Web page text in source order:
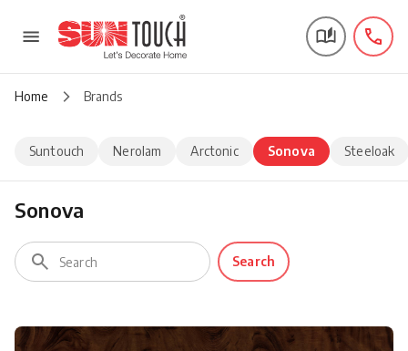
Home Brands
Suntouch Nerolam Arctonic Sonova Steeloak
Sonova
Search